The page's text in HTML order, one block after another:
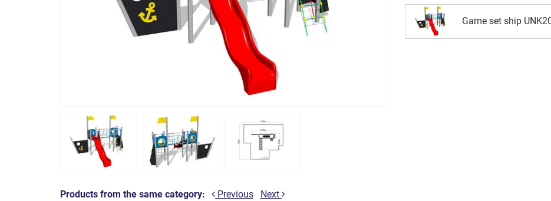
Products from the same category: Previous Next
Game set ship